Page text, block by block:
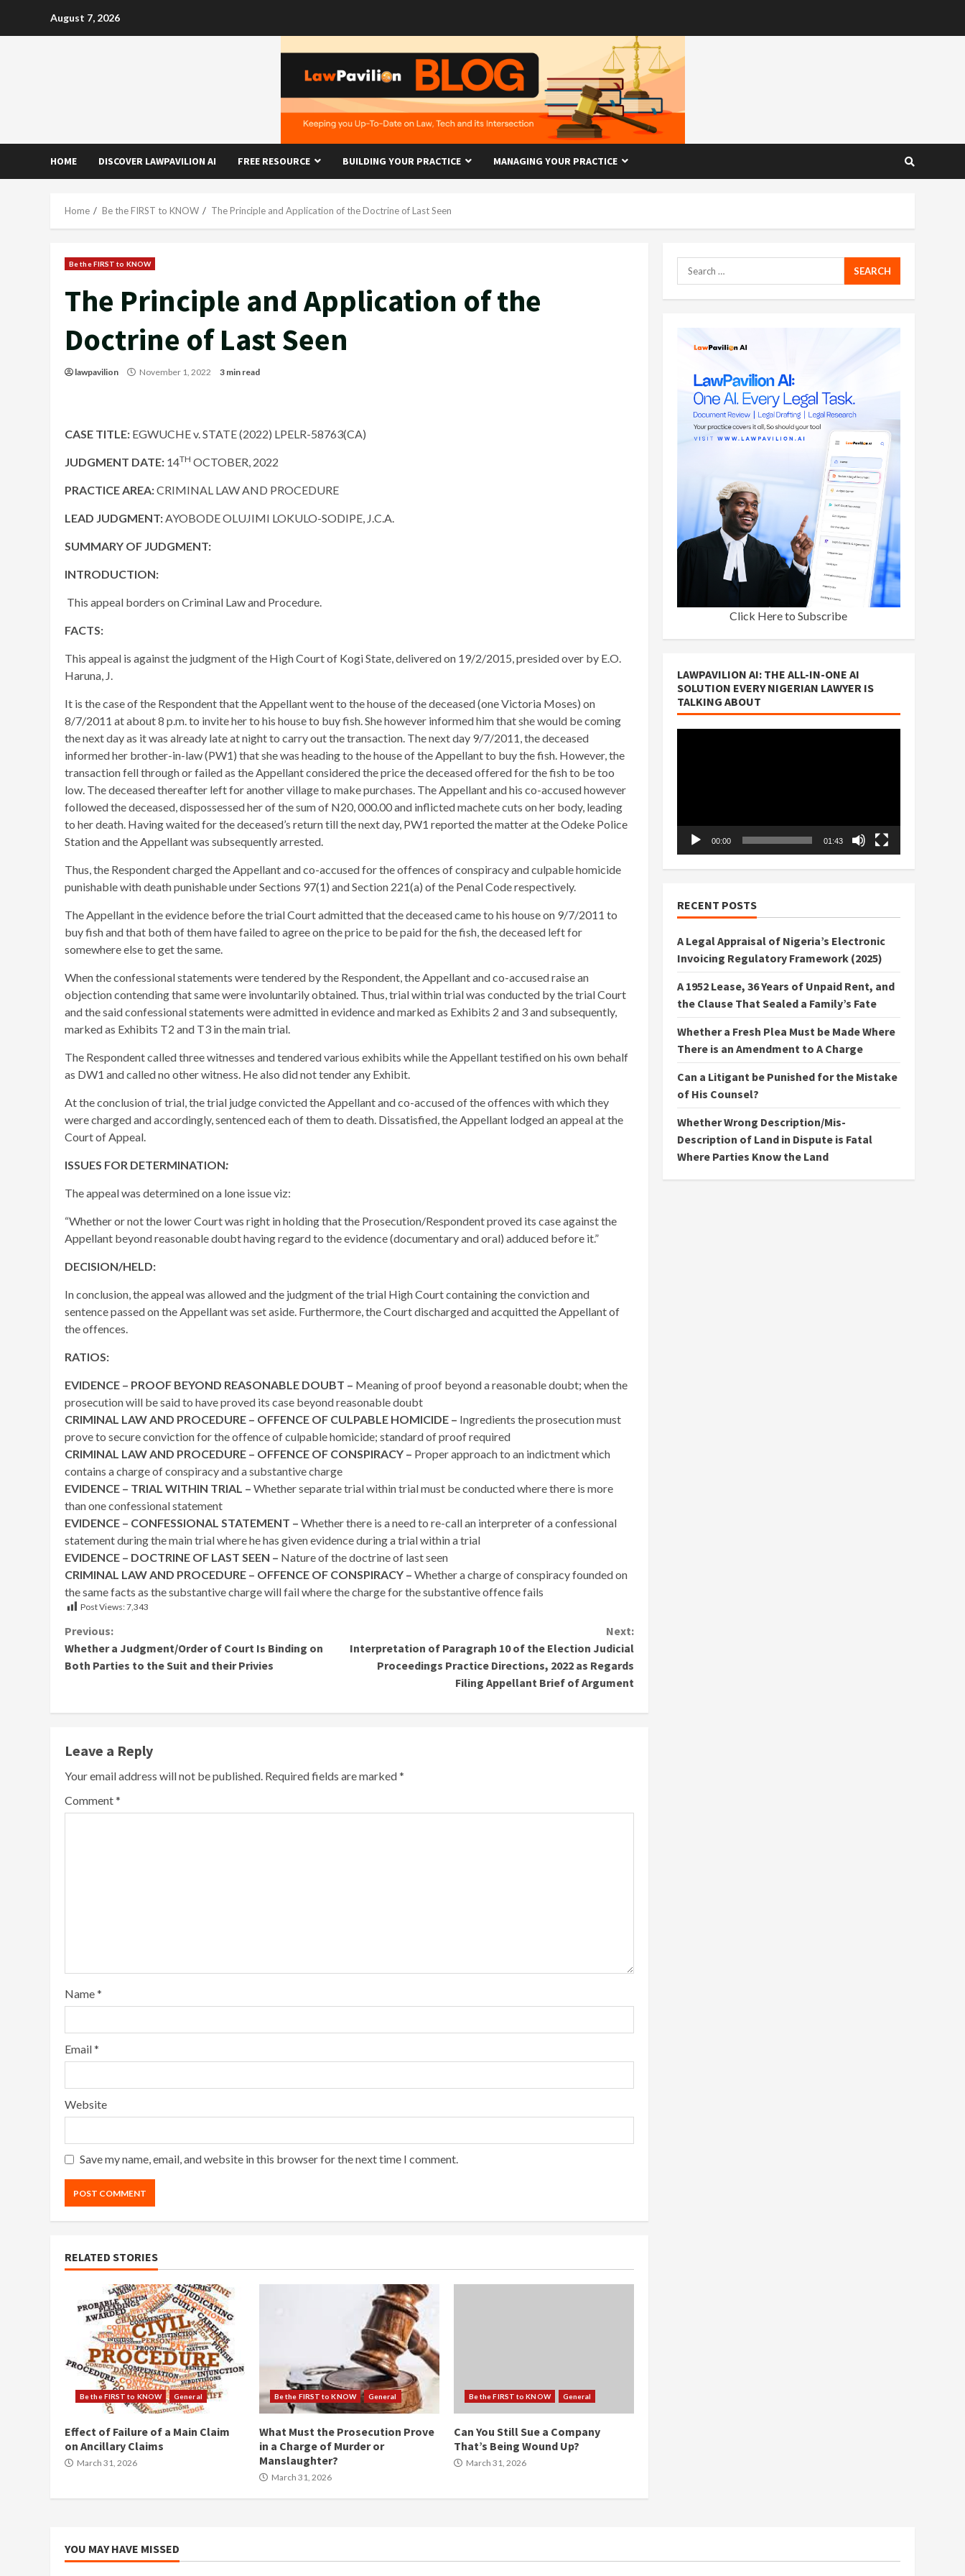
August 7, 2026
HOME DISCOVER LAWPAVILION AI FREE RESOURCE BUILDING YOUR PRACTICE MANAGING YOUR PRACTICE
Home Be the FIRST to KNOW The Principle and Application of the Doctrine of Last Seen
Be the FIRST to KNOW
The Principle and Application of the
Doctrine of Last Seen
lawpavilion November 1, 2022 3 min read
CASE TITLE: EGWUCHE v. STATE (2022) LPELR-58763(CA)
JUDGMENT DATE: 14TH OCTOBER, 2022
PRACTICE AREA:CRIMINAL LAW AND PROCEDURE
LEAD JUDGMENT:AYOBODE OLUJIMI LOKULO-SODIPE, J.C.A.
SUMMARY OF JUDGMENT:
INTRODUCTION:
​ This appeal borders on Criminal Law and Procedure.
FACTS:
This appeal is against the judgment of the High Court of Kogi State, delivered on 19/2/2015, presided over by E.O.
Haruna, J.
It is the case of the Respondent that the Appellant went to the house of the deceased (one Victoria Moses) on
8/7/2011 at about 8 p.m. to invite her to his house to buy fish. She however informed him that she would be coming
the next day as it was already late at night to carry out the transaction. The next day 9/7/2011, the deceased
informed her brother-in-law (PW1) that she was heading to the house of the Appellant to buy the fish. However, the
transaction fell through or failed as the Appellant considered the price the deceased offered for the fish to be too
low. The deceased thereafter left for another village to make purchases. The Appellant and his co-accused however
followed the deceased, dispossessed her of the sum of N20, 000.00 and inflicted machete cuts on her body, leading
to her death. Having waited for the deceased’s return till the next day, PW1 reported the matter at the Odeke Police
Station and the Appellant was subsequently arrested.
Thus, the Respondent charged the Appellant and co-accused for the offences of conspiracy and culpable homicide
punishable with death punishable under Sections 97(1) and Section 221(a) of the Penal Code respectively.
The Appellant in the evidence before the trial Court admitted that the deceased came to his house on 9/7/2011 to
buy fish and that both of them have failed to agree on the price to be paid for the fish, the deceased left for
somewhere else to get the same.
When the confessional statements were tendered by the Respondent, the Appellant and co-accused raise an
objection contending that same were involuntarily obtained. Thus, trial within trial was conducted by the trial Court
and the said confessional statements were admitted in evidence and marked as Exhibits 2 and 3 and subsequently,
marked as Exhibits T2 and T3 in the main trial.
The Respondent called three witnesses and tendered various exhibits while the Appellant testified on his own behalf
as DW1 and called no other witness. He also did not tender any Exhibit.
At the conclusion of trial, the trial judge convicted the Appellant and co-accused of the offences with which they
were charged and accordingly, sentenced each of them to death. Dissatisfied, the Appellant lodged an appeal at the
Court of Appeal.
ISSUES FOR DETERMINATION:
The appeal was determined on a lone issue viz:
“Whether or not the lower Court was right in holding that the Prosecution/Respondent proved its case against the
Appellant beyond reasonable doubt having regard to the evidence (documentary and oral) adduced before it.”
DECISION/HELD:
In conclusion, the appeal was allowed and the judgment of the trial High Court containing the conviction and
sentence passed on the Appellant was set aside. Furthermore, the Court discharged and acquitted the Appellant of
the offences.
RATIOS:
EVIDENCE – PROOF BEYOND REASONABLE DOUBT – Meaning of proof beyond a reasonable doubt; when the
prosecution will be said to have proved its case beyond reasonable doubt
CRIMINAL LAW AND PROCEDURE – OFFENCE OF CULPABLE HOMICIDE – Ingredients the prosecution must
prove to secure conviction for the offence of culpable homicide; standard of proof required
CRIMINAL LAW AND PROCEDURE – OFFENCE OF CONSPIRACY – Proper approach to an indictment which
contains a charge of conspiracy and a substantive charge
EVIDENCE – TRIAL WITHIN TRIAL – Whether separate trial within trial must be conducted where there is more
than one confessional statement
EVIDENCE – CONFESSIONAL STATEMENT – Whether there is a need to re-call an interpreter of a confessional
statement during the main trial where he has given evidence during a trial within a trial
EVIDENCE – DOCTRINE OF LAST SEEN – Nature of the doctrine of last seen
CRIMINAL LAW AND PROCEDURE – OFFENCE OF CONSPIRACY – Whether a charge of conspiracy founded on
the same facts as the substantive charge will fail where the charge for the substantive offence fails
Post Views:7,343
Continue
Reading
Previous:
Whether a Judgment/Order of Court Is Binding on
Both Parties to the Suit and their Privies
Next:
Interpretation of Paragraph 10 of the Election Judicial
Proceedings Practice Directions, 2022 as Regards
Filing Appellant Brief of Argument
Leave a Reply
Your email address will not be published. Required fields are marked*
Comment*
Name*
Email*
Website
Save my name, email, and website in this browser for the next time I comment.
RELATED STORIES
Be the FIRST to KNOW General
Effect of Failure of a Main Claim
on Ancillary Claims
March 31, 2026
Be the FIRST to KNOW General
What Must the Prosecution Prove
in a Charge of Murder or
Manslaughter?
March 31, 2026
Be the FIRST to KNOW General
Can You Still Sue a Company
That’s Being Wound Up?
March 31, 2026
Search
for:
Click Here to Subscribe
LAWPAVILION AI: THE ALL-IN-ONE AI
SOLUTION EVERY NIGERIAN LAWYER IS
TALKING ABOUT
00:00 01:43
RECENT POSTS
A Legal Appraisal of Nigeria’s Electronic
Invoicing Regulatory Framework (2025)
A 1952 Lease, 36 Years of Unpaid Rent, and
the Clause That Sealed a Family’s Fate
Whether a Fresh Plea Must be Made Where
There is an Amendment to A Charge
Can a Litigant be Punished for the Mistake
of His Counsel?
Whether Wrong Description/Mis-
Description of Land in Dispute is Fatal
Where Parties Know the Land
YOU MAY HAVE MISSED